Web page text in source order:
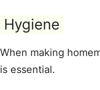
Hygiene
When making
is essential.